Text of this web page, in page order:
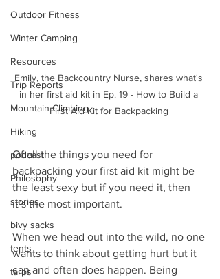
Outdoor Fitness
Winter Camping
Resources
Trip Reports
Mountain Climbing
Hiking
podcast
Philosophy
stories
bivy sacks
tents
tarps
Emily, the Backcountry Nurse, shares what's
in her first aid kit in Ep. 19 - How to Build a
First Aid Kit for Backpacking
Of all the things you need for
backpacking your first aid kit might be
the least sexy but if you need it, then
it’s the most important.
When we head out into the wild, no one
wants to think about getting hurt but it
can and often does happen. Being